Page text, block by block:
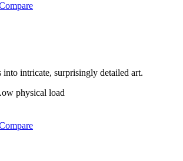
intricate, surprisingly detailed art.
physical load